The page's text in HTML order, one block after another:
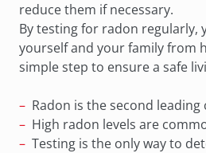
reduce them if necessary.
By testing for radon regularly,
yourself and your family from
simple step to ensure a safe
Radon is the second
High radon levels are
Testing is the only way to